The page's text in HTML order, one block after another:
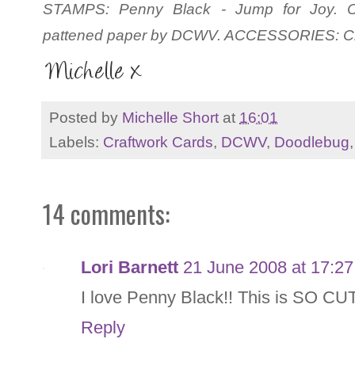
STAMPS: Penny Black - Jump for Joy.
pattened paper byDCWV. ACCESSORIES:
Posted by Michelle Short at 16:01
Labels: Craftwork Cards, DCWV, Doodlebug
14 comments:
Lori Barnett 21 June 2008 at 17:27
I love Penny Black!! This is SO
Reply